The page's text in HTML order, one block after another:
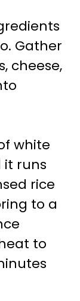
Gather
cheese,
white
it runs
rice
to a
to